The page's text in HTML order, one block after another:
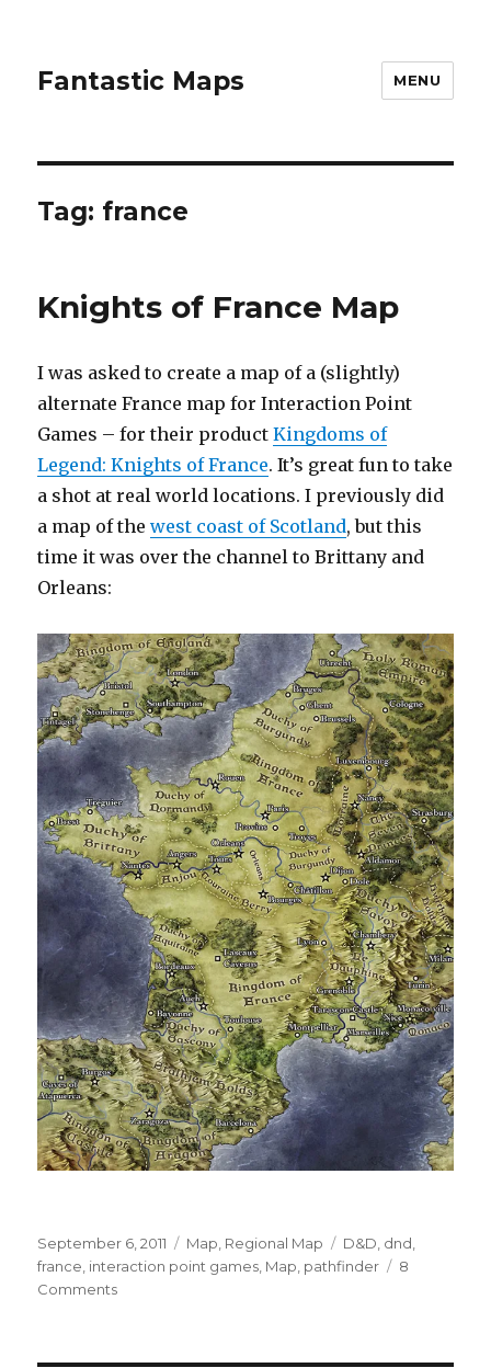
Fantastic Maps MENU
Tag: france
Knights of France Map
I was asked to create a map of a (slightly)
alternate France map for Interaction Point
Games – for their productKingdoms of
Legend: Knights of France. It’s great fun to take
a shot at real world locations. I previously did
a map of thewest coast of Scotland, but this
time it was over the channel to Brittany and
Orleans:
Posted
on
September 6, 2011 Categories
Map, Regional Map Tags
D&D, dnd,
france, interaction point games, Map, pathfinder
8
Commentson